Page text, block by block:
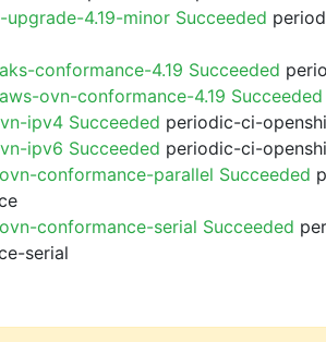
4.19-minor Succeeded
conformance-4.19 Succeeded
ovn-conformance-4.19 Succeeded
ipv4 Succeeded periodic-ci-
ipv6 Succeeded periodic-ci-
conformance-parallel Succeeded
conformance-serial Succeeded
serial